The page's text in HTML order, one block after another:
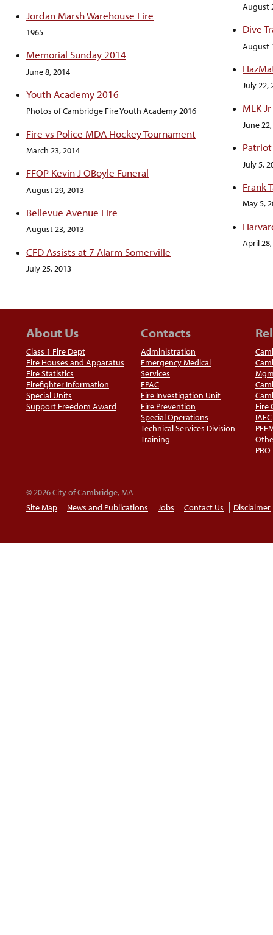
Jordan Marsh Warehouse Fire
1965
Memorial Sunday 2014
June 8, 2014
Youth Academy 2016
Photos of Cambridge Fire Youth Academy 2016
Fire vs Police MDA Hockey Tournament
March 23, 2014
FFOP Kevin J OBoyle Funeral
August 29, 2013
Bellevue Avenue Fire
August 23, 2013
CFD Assists at 7 Alarm Somerville
July 25, 2013
August
Dive
August
July 22,
MLK
June
July 5,
Frank
May 5,
April
About Us
Class 1 Fire Dept
Fire Houses and Apparatus
Fire Statistics
Firefighter Information
Special Units
Support Freedom Award
Contacts
Administration
Emergency Medical
Services
EPAC
Fire Investigation Unit
Fire Prevention
Special Operations
Technical Services Division
Training
Fire
IAFC
PRO
© 2026 City of Cambridge, MA
Site Map
News and Publications Jobs Contact Us Disclaimer